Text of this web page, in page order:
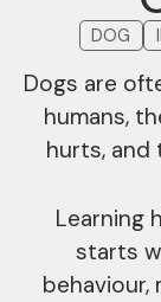
DOG
Dogs are
humans,
hurts, and
Learning
starts
behaviour,